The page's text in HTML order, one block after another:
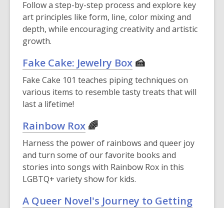
Follow a step-by-step process and explore key
art principles like form, line, color mixing and
depth, while encouraging creativity and artistic
growth.
Fake Cake: Jewelry Box 🍰
Fake Cake 101 teaches piping techniques on
various items to resemble tasty treats that will
last a lifetime!
Rainbow Rox 🌈
Harness the power of rainbows and queer joy
and turn some of our favorite books and
stories into songs with Rainbow Rox in this
LGBTQ+ variety show for kids.
A Queer Novel's Journey to Getting